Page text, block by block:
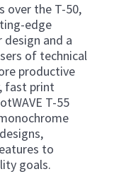
over the T-50,
edge
and a
of technical
productive
fast print
T-55
to
goals.